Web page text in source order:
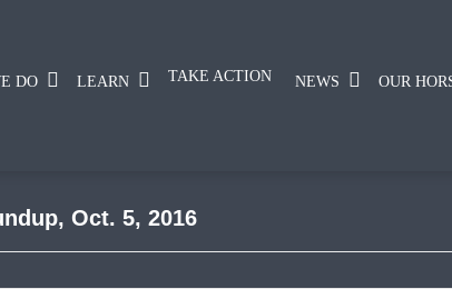
DO LEARN TAKE ACTION NEWS OUR
Oct. 5, 2016